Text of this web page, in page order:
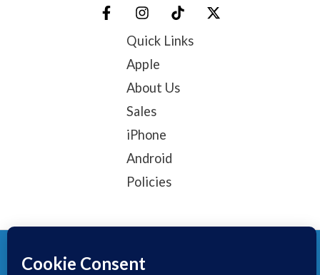
Quick Links
Apple
About Us
Sales
iPhone
Android
Policies
Terms of service